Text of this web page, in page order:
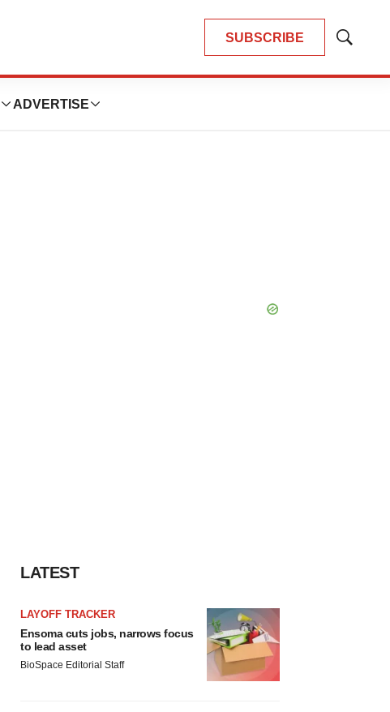
SUBSCRIBE
Show
ADVERTISE
LATEST
LAYOFF TRACKER
Ensoma cuts jobs, narrows focus
to lead asset
BioSpace Editorial Staff